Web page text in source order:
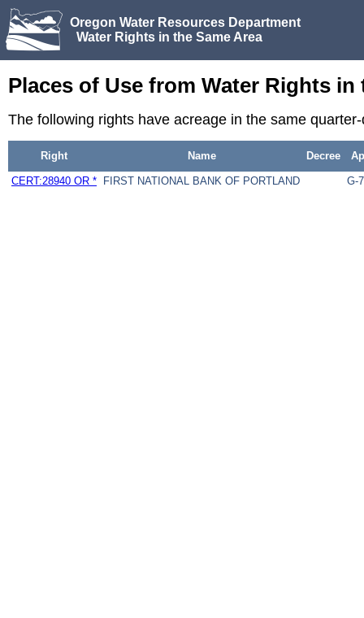
Oregon Water Resources Department
Water Rights in the Same Area
Places of Use from Water Rights in
The following rights have acreage in the same
Right Name Decree
CERT:28940 OR * FIRST NATIONAL BANK OF PORTLAND G-